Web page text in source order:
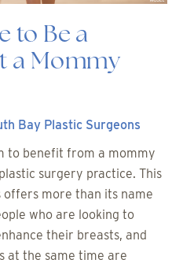
to Be a
a Mommy
Bay Plastic Surgeons
to benefit from a mommy
surgery practice. This
more than its name
who are looking to
their breasts, and
at the same time are